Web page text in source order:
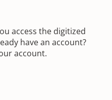
access the digitized
have an account?
account.